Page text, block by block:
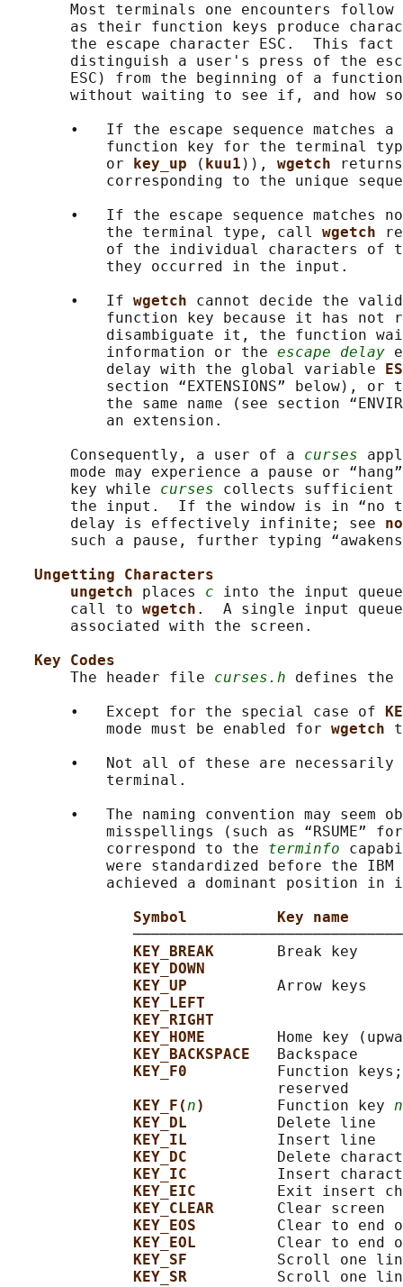
Most terminals one encounters
as their function keys produce
the escape character ESC.  This
distinguish a user's press of the
ESC) from the beginning of a
without waiting to see if, and how
•   If the escape sequence matches
function key for the terminal
           or
key_up ( kuu1 )), wgetch
corresponding to the unique
•   If the escape sequence matches
           the terminal type, call
wgetch
of the individual characters of
           they occurred in the input.
       •   If
wgetch cannot decide the
function key because it has not
disambiguate it, the function
           information or the
escape delay
           delay with the global variable
section “EXTENSIONS” below), or
the same name (see section
           an extension.
       Consequently, a user of a
curses
mode may experience a pause or
       key while
curses collects sufficient
the input.  If the window is in “no
       delay is effectively infinite; see
such a pause, further typing
Ungetting Characters
ungetch places c into the input
       call to
wgetch .  A single input
       associated with the screen.
Key Codes
       The header file
curses.h defines the
       •   Except for the special case of
           mode must be enabled for
wgetch
•   Not all of these are necessarily
           terminal.
•   The naming convention may seem
misspellings (such as “RSUME”
           correspond to the
terminfo
were standardized before the IBM
achieved a dominant position in
Symbol          Key name
KEY_BREAK
Break key
KEY_DOWN
KEY_UP Arrow keys
KEY_LEFT
KEY_RIGHT
KEY_HOME
Home key
KEY_BACKSPACE
Backspace
KEY_F0
Function
                              reserved
KEY_F(n) Function key n
KEY_DL
Delete line
KEY_IL Insert line
KEY_DC
Delete
KEY_IC Insert
KEY_EIC
Exit insert
KEY_CLEAR Clear screen
KEY_EOS Clear to end
KEY_EOL Clear to end
KEY_SF Scroll one
KEY_SR Scroll one